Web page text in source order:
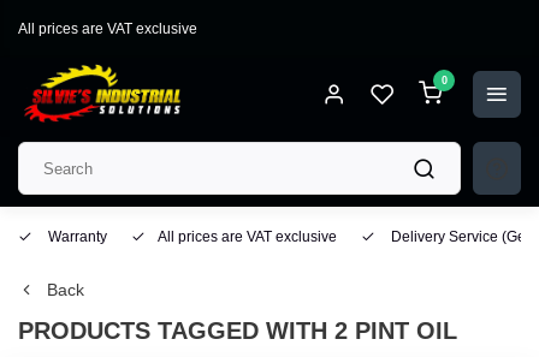
All prices are VAT exclusive
0
Warranty All prices are VAT exclusive Delivery Service
Back
PRODUCTS TAGGED WITH 2 PINT OIL